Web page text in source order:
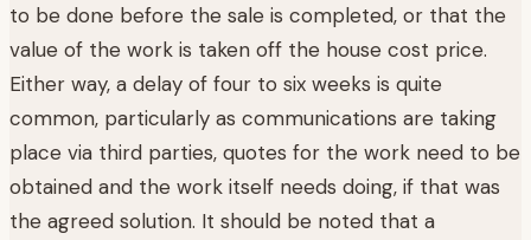
to be done before the sale is completed, or that the
value of the work is taken off the house cost price.
Either way, a delay of four to six weeks is quite
common, particularly as communications are taking
place via third parties, quotes for the work need to be
obtained and the work itself needs doing, if that was
the agreed solution. It should be noted that a